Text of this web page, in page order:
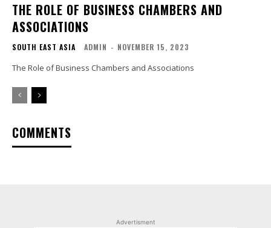
THE ROLE OF BUSINESS CHAMBERS AND
ASSOCIATIONS
SOUTH EAST ASIA ADMIN - NOVEMBER 15, 2023
The Role of Business Chambers and Associations
COMMENTS
Advertisment